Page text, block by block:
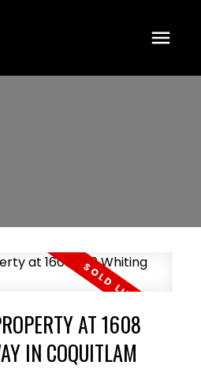
AT 1608
IN COQUITLAM